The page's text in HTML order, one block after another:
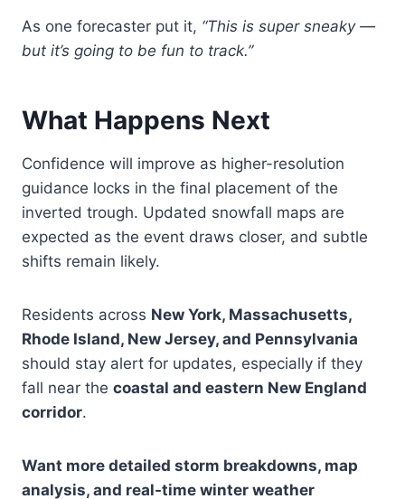
As one forecaster put it, “This is super sneaky —
but it’s going to be fun to track.”
What Happens Next
Confidence will improve as higher-resolution
guidance locks in the final placement of the
inverted trough. Updated snowfall maps are
expected as the event draws closer, and subtle
shifts remain likely.
Residents across New York, Massachusetts,
Rhode Island, New Jersey, and Pennsylvania
should stay alert for updates, especially if they
fall near the coastal and eastern New England
corridor.
Want more detailed storm breakdowns, map
analysis, and real-time winter weather